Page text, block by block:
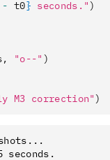
- t0} seconds.")
"o--" )
M3 correction")